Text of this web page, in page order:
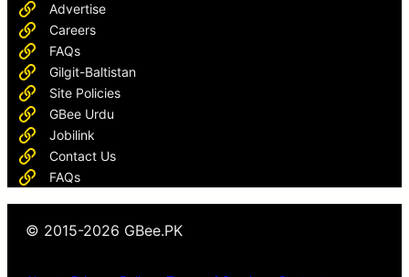
Advertise
Careers
FAQs
Gilgit-Baltistan
Site Policies
GBee Urdu
Jobilink
Contact Us
FAQs
© 2015-2026 GBee.PK